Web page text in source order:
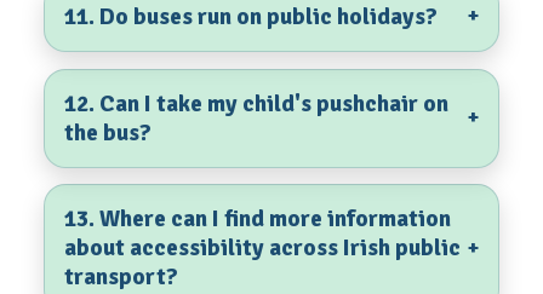
11. Do buses run on public holidays? +
12. Can I take my child's pushchair on
the bus?
+
13. Where can I find more information
about accessibility across Irish public
transport?
+